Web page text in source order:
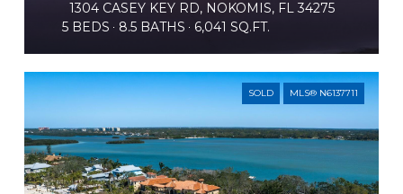
1304 CASEY KEY RD, NOKOMIS, FL 34275
5 BEDS
8.5 BATHS 6,041 SQ.FT.
SOLD MLS® N6137711